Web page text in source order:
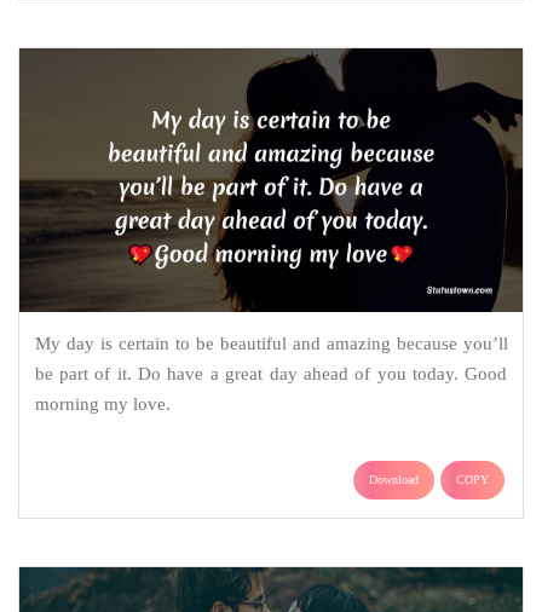
My day is certain to be beautiful and amazing because you’ll
be part of it. Do have a great day ahead of you today. Good
morning my love.
Download COPY